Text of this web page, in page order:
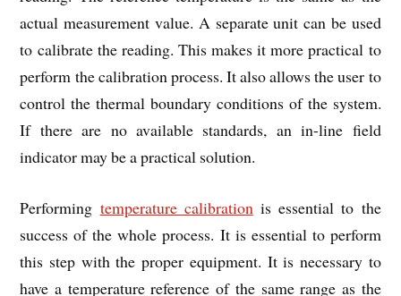
actual measurement value. A separate unit can be used
to calibrate the reading. This makes it more practical to
perform the calibration process. It also allows the user to
control the thermal boundary conditions of the system.
If there are no available standards, an in-line field
indicator may be a practical solution.
Performing temperature calibrationis essential to the
success of the whole process. It is essential to perform
this step with the proper equipment. It is necessary to
have a temperature reference of the same range as the